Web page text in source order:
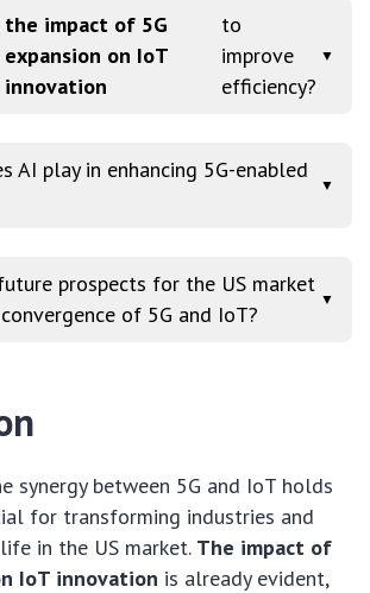
the impact of 5G
expansion on IoT
innovation
to
improve
efficiency?
▼
AI play in enhancing 5G-enabled
▼
prospects for the US market
of 5G and IoT?
▼
synergy between 5G and IoT holds
for transforming industries and
in the US market. The impact of
IoT innovation is already evident,